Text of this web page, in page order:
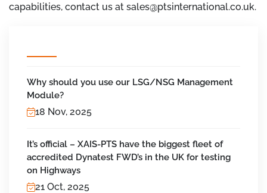
capabilities, contact us at sales@ptsinternational.co.uk.
Why should you use our LSG/NSG Management
Module?
18 Nov, 2025
It’s official – XAIS-PTS have the biggest fleet of
accredited Dynatest FWD’s in the UK for testing
on Highways
21 Oct, 2025